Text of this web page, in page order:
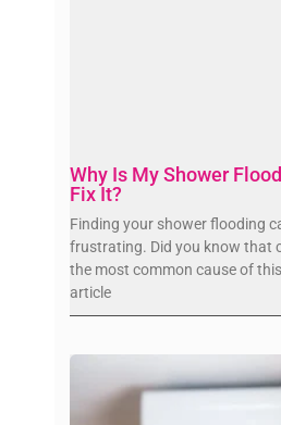
Why Is My Shower
Fix It?
Finding your shower flooding
frustrating. Did you know that
the most common cause of
article